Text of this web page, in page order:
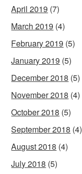
April 2019 (7)
March 2019 (4)
February 2019 (5)
January 2019 (5)
December 2018 (5)
November 2018 (4)
October 2018 (5)
September 2018 (4)
August 2018 (4)
July 2018 (5)